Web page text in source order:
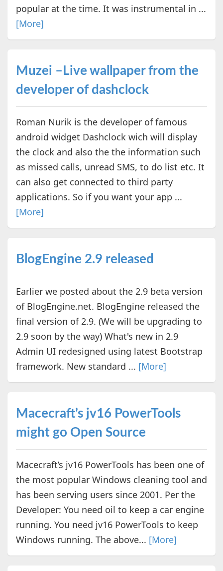
popular at the time. It was instrumental in ...
[More]
Muzei –Live wallpaper from the
developer of dashclock
Roman Nurik is the developer of famous
android widget Dashclock wich will display
the clock and also the the information such
as missed calls, unread SMS, to do list etc. It
can also get connected to third party
applications. So if you want your app ...
[More]
BlogEngine 2.9 released
Earlier we posted about the 2.9 beta version
of BlogEngine.net. BlogEngine released the
final version of 2.9. (We will be upgrading to
2.9 soon by the way) What's new in 2.9
Admin UI redesigned using latest Bootstrap
framework. New standard ... [More]
Macecraft’s jv16 PowerTools
might go Open Source
Macecraft’s jv16 PowerTools has been one of
the most popular Windows cleaning tool and
has been serving users since 2001. Per the
Developer: You need oil to keep a car engine
running. You need jv16 PowerTools to keep
Windows running. The above... [More]